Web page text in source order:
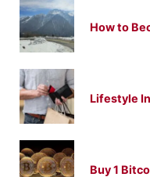
How to
Lifestyle
Buy 1